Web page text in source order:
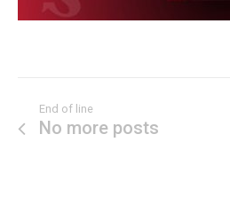
End of line
No more posts